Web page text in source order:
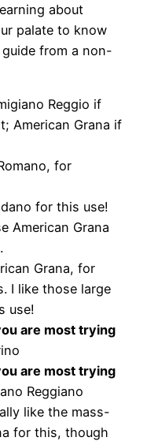
about
palate to know
guide from a non-
Reggio if
American Grana if
for
for this use!
American Grana
Grana, for
I like those large
use!
are most trying
are most trying
Reggiano
like the mass-
for this, though